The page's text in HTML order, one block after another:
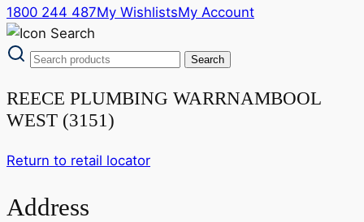
1800 244 487My WishlistsMy Account
REECE PLUMBING WARRNAMBOOL
WEST (3151)
Return to retail locator
Address